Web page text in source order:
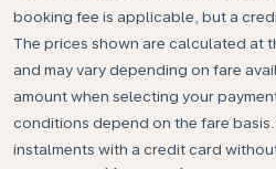
booking fee is applicable, but a
The prices shown are calculated at
and may vary depending on fare
amount when selecting your
conditions depend on the fare
instalments with a credit card